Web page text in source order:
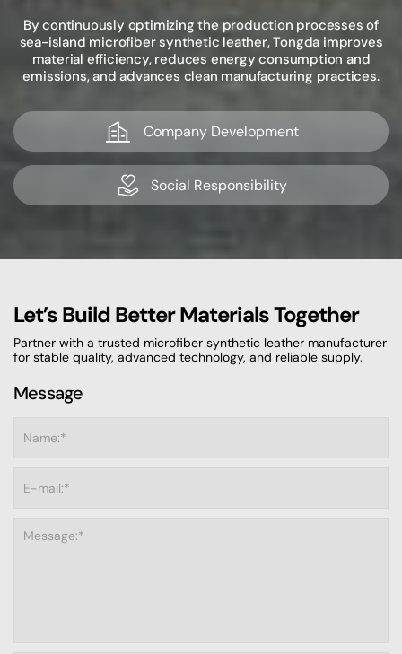
By continuously optimizing the production processes of
sea-island microfiber synthetic leather, Tongda improves
material efficiency, reduces energy consumption and
emissions, and advances clean manufacturing practices.
Company Development
Social Responsibility
Let’s Build Better Materials Together
Partner with a trusted microfiber synthetic leather manufacturer
for stable quality, advanced technology, and reliable supply.
Message